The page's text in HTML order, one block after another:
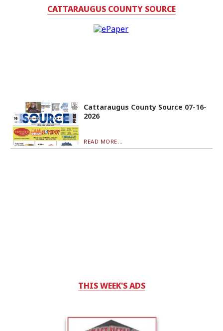
CATTARAUGUS COUNTY SOURCE
Cattaraugus County Source 07-16-
2026
READ MORE...
THIS WEEK'S ADS